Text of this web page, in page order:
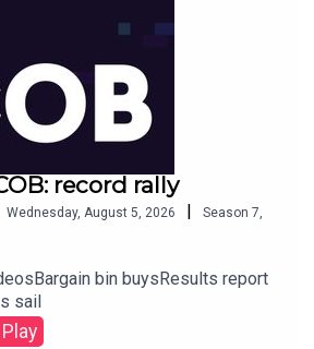
record rally
Wednesday, August 5, 2026 Season 7,
bin buysResults report
sail
Play